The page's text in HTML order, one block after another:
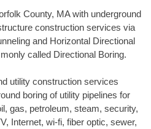
County, MA with underground
construction services via
and Horizontal Directional
called Directional Boring.
utility construction services
boring of utility pipelines for
gas, petroleum, steam, security,
Internet, wi-fi, fiber optic, sewer,